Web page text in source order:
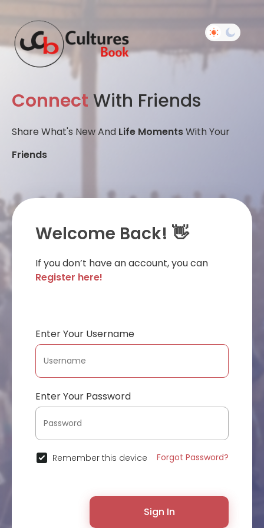
Connect With Friends
Share What's New And Life MomentsWith Your
Friends
Welcome Back! 👋
If you don’t have an account, you can
Register here!
Enter Your Username
Enter Your Password
Remember this device Forgot Password?
Sign In